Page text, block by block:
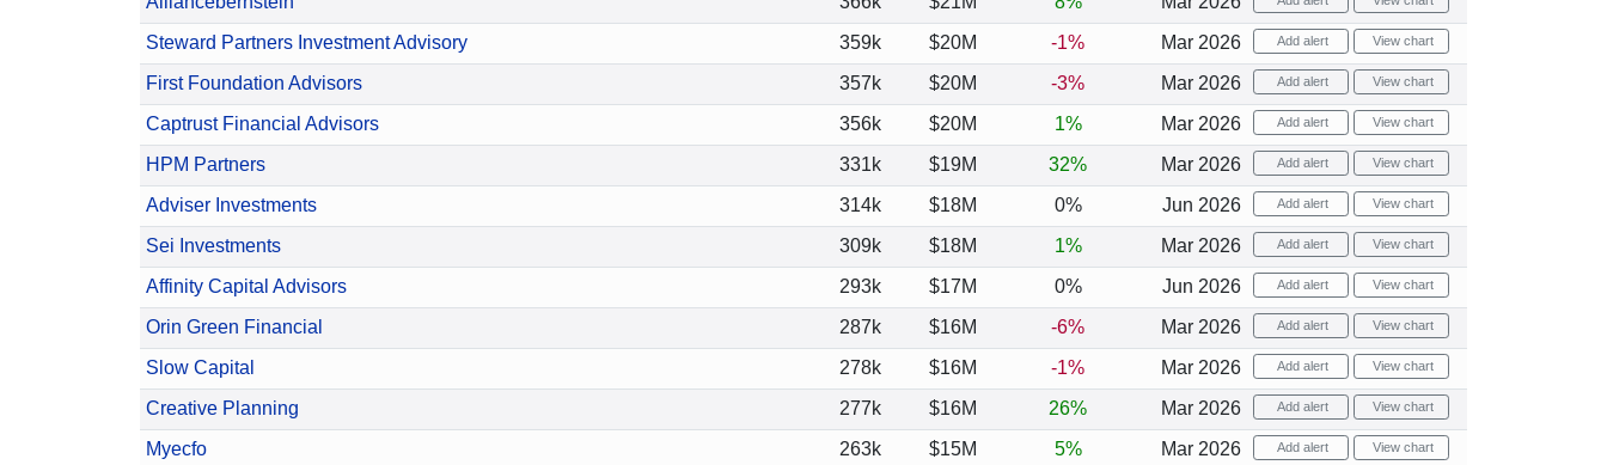
Steward Partners Investment Advisory 359k $20M -1% Mar 2026 Add alert View chart
First Foundation Advisors 357k $20M -3% Mar 2026 Add alert View chart
Captrust Financial Advisors 356k $20M 1% Mar 2026 Add alert View chart
HPM Partners 331k $19M 32% Mar 2026 Add alert View chart
Adviser Investments 314k $18M 0% Jun 2026 Add alert View chart
Sei Investments 309k $18M 1% Mar 2026 Add alert View chart
Affinity Capital Advisors 293k $17M 0% Jun 2026 Add alert View chart
Orin Green Financial 287k $16M -6% Mar 2026 Add alert View chart
Slow Capital 278k $16M -1% Mar 2026 Add alert View chart
Creative Planning 277k $16M 26% Mar 2026 Add alert View chart
Myecfo 263k $15M 5% Mar 2026 Add alert View chart